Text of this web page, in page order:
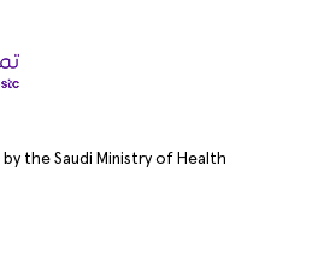
the Saudi Ministry of Health